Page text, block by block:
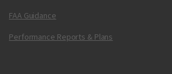
FAA Guidance
Performance Reports & Plans